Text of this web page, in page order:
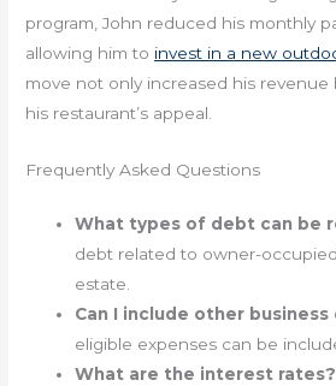
program, John reduced his monthly
allowing him to invest in a new
move not only increased his revenue
his restaurant’s appeal.
Frequently Asked Questions
What types of debt can be
debt related to owner-
estate.
Can I include other business
eligible expenses can be
What are the interest rates?